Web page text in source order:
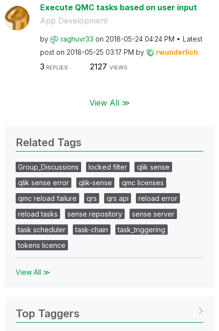
Execute QMC tasks based on user input
App Development
by raghuvr33 on ‎2018-05-24 04:24 PM
Latest
post on ‎2018-05-25 03:17 PM by rwunderlich
3 REPLIES 2127 VIEWS
View All ≫
Related Tags
Group_Discussions locked filter
qlik sense
qlik sense error
qlik-sense
qmc licenses
qmc reload failure
qrs qrs api
reload error
reload tasks
sense repository
sense server
task scheduler
task-chain
task_triggering
tokens licence
View All ≫
Top Taggers